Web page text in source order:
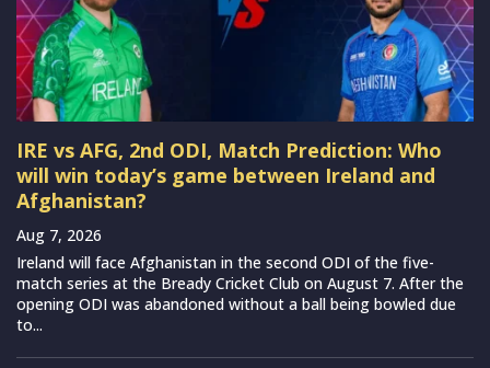
IRE vs AFG, 2nd ODI, Match Prediction: Who
will win today’s game between Ireland and
Afghanistan?
Aug 7, 2026
Ireland will face Afghanistan in the second ODI of the five-
match series at the Bready Cricket Club on August 7. After the
opening ODI was abandoned without a ball being bowled due
to...